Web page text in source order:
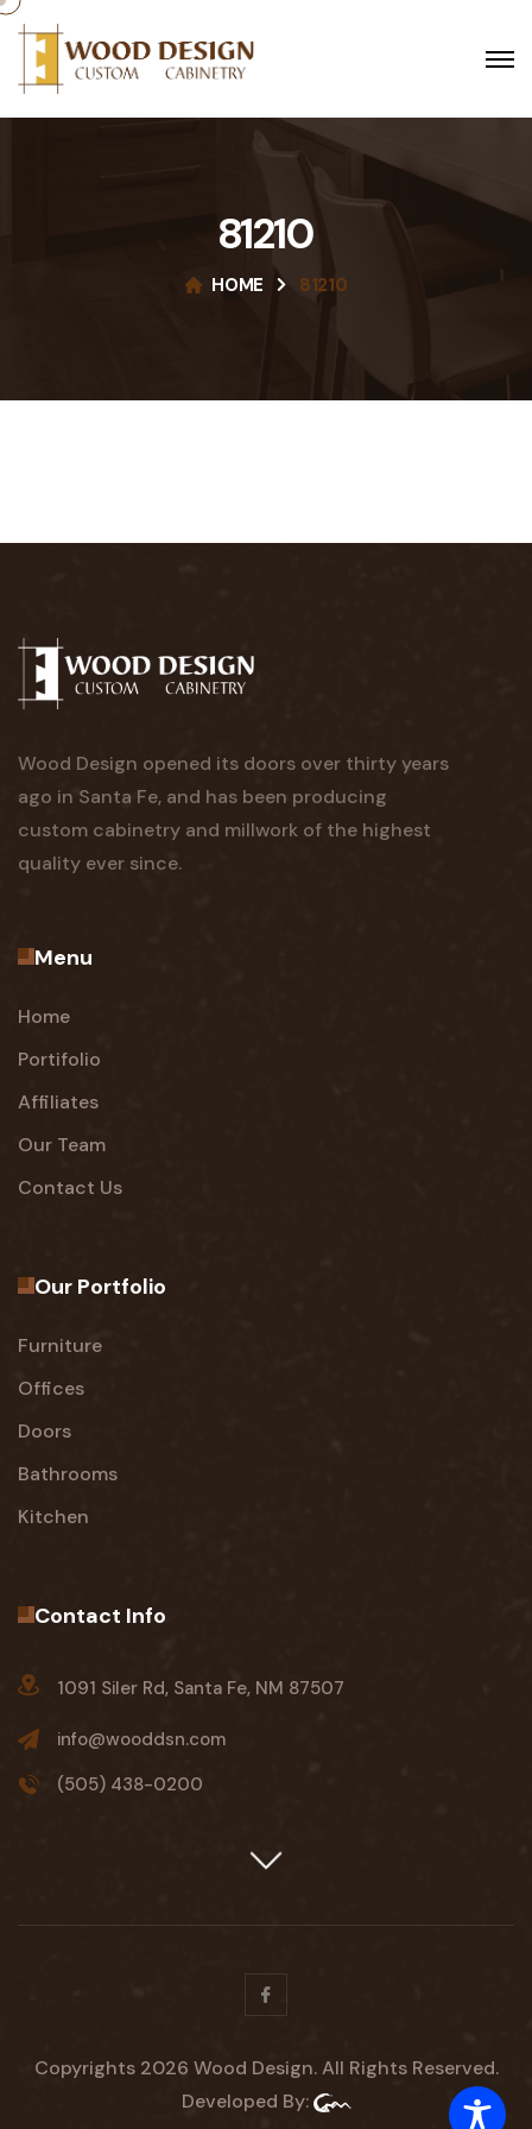
81210
HOME 81210
Wood Design opened its doors over thirty years
ago in Santa Fe, and has been producing
custom cabinetry and millwork of the highest
quality ever since.
Menu
Home
Portifolio
Affiliates
Our Team
Contact Us
Our Portfolio
Furniture
Offices
Doors
Bathrooms
Kitchen
Contact Info
1091 Siler Rd, Santa Fe, NM 87507
info@wooddsn.com
(505) 438-0200
Facebook
Copyrights 2026 Wood Design. All Rights Reserved.
Developed By: